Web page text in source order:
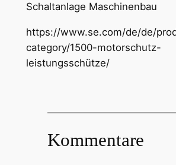
Schaltanlage Maschinenbau
https://www.se.com/de/de/
category/1500-motorschutz-
leistungsschütze/
Kommentare